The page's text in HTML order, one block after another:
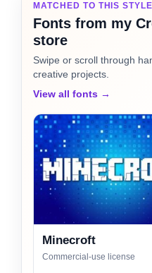
MATCHED TO THIS STYLE
Fonts from my
store
Swipe or scroll through
creative projects.
View all fonts →
Minecroft
Commercial-use license